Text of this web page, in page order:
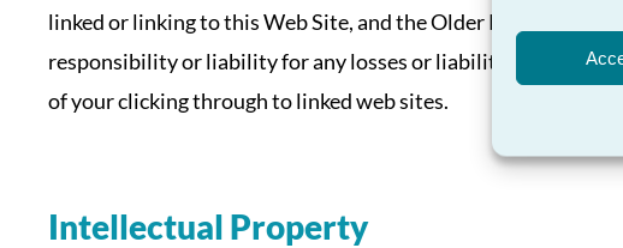
linked or linking to this Web Site, and the Older People’s
responsibility or liability for any losses or liabilities
of your clicking through to linked web sites.
Intellectual Property